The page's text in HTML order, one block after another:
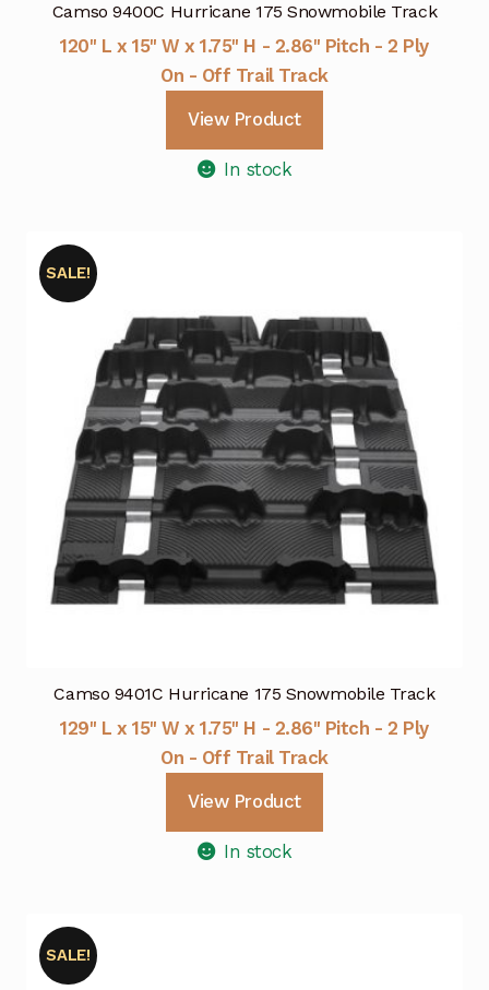
Camso 9400C Hurricane 175 Snowmobile Track
120" L x 15" W x 1.75" H - 2.86" Pitch - 2 Ply
On - Off Trail Track
View Product
In stock
Camso 9401C Hurricane 175 Snowmobile Track
SALE!
129" L x 15" W x 1.75" H - 2.86" Pitch - 2 Ply
On - Off Trail Track
View Product
In stock
SALE!